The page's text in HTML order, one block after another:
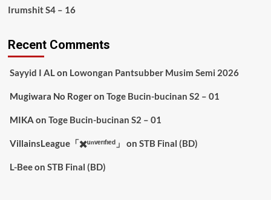
Irumshit S4 – 16
Recent Comments
Sayyid I ALon Lowongan Pantsubber Musim Semi 2026
Mugiwara No Rogeron Toge Bucin-bucinan S2 – 01
MIKA on Toge Bucin-bucinan S2 – 01
VillainsLeague「✖️ᵘⁿᵛᵉʳᶦᶠᶦᵉᵈ」 on STB Final (BD)
L-Beeon STB Final (BD)